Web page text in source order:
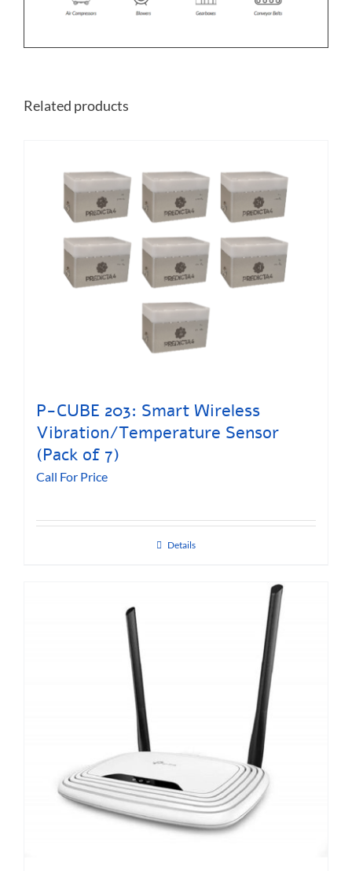
Related products
P-CUBE 203: Smart Wireless
Vibration/Temperature Sensor
(Pack of 7)
Call For Price
Details